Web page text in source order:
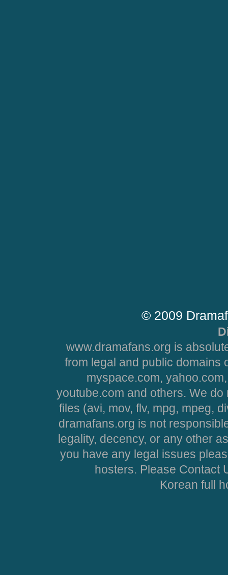
© 2009
www.dramafans.org is
from legal and public domains
myspace.com,
youtube.com and others. We
files (avi, mov, flv, mpg, mpeg,
dramafans.org is not
legality, decency, or any other
you have any legal issues
hosters. Please Contact
Korean full